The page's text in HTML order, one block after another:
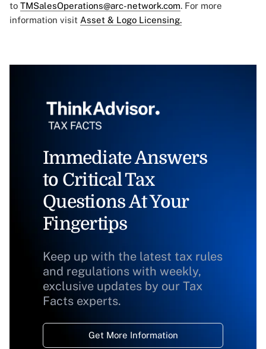
to TMSalesOperations@arc-network.com. For more
information visit Asset & Logo Licensing.
Immediate Answers
to Critical Tax
Questions At Your
Fingertips
Keep up with the latest tax rules
and regulations with weekly,
exclusive updates by our Tax
Facts experts.
Get More Information